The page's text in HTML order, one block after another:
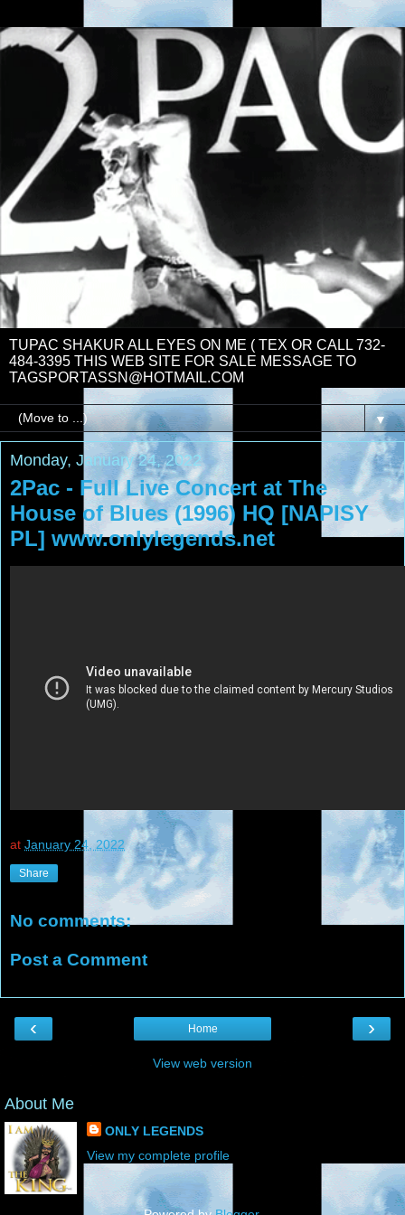
TUPAC SHAKUR ALL EYES ON ME ( TEX OR CALL 732-
484-3395 THIS WEB SITE FOR SALE MESSAGE TO
TAGSPORTASSN@HOTMAIL.COM
▼
Monday, January 24, 2022
2Pac - Full Live Concert at The
House of Blues (1996) HQ [NAPISY
PL] www.onlylegends.net
at January 24, 2022
Share
No comments:
Post a Comment
‹ ›
Home
View web version
About Me
ONLY LEGENDS
View my complete profile